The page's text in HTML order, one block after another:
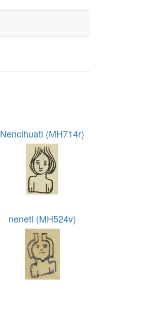
Nencihuatl (MH714r)
nenetl (MH524v)